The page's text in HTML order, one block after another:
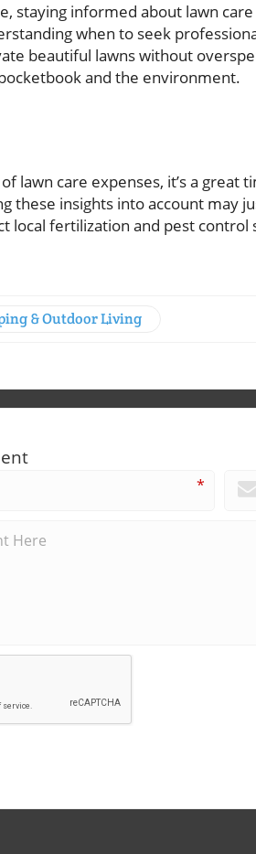
staying informed about lawn
when to seek
beautiful lawns without
and the environment.
lawn care expenses, it’s a
these insights into account may
local fertilization and pest
& Outdoor Living
*